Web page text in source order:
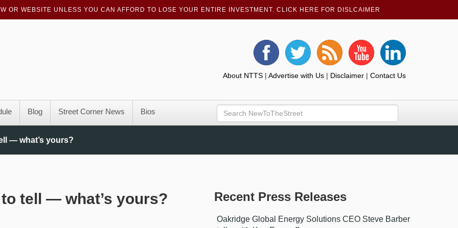
OR WEBSITE UNLESS YOU CAN AFFORD TO LOSE YOUR ENTIRE INVESTMENT. CLICK HERE FOR DISLCAIMER
About NTTS | Advertise with Us | Disclaimer | Contact Us
Blog Street Corner News Bios
— what’s yours?
tell — what’s yours? Recent Press Releases
Oakridge Global Energy Solutions CEO Steve Barber